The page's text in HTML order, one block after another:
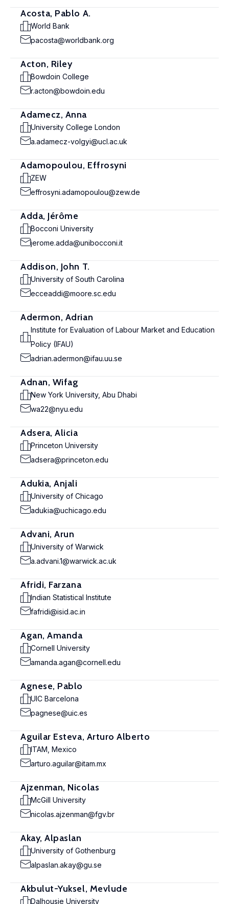
Acosta, Pablo A.
World Bank
pacosta@worldbank.org
Acton, Riley
Bowdoin College
r.acton@bowdoin.edu
Adamecz, Anna
University College London
a.adamecz-volgyi@ucl.ac.uk
Adamopoulou, Effrosyni
ZEW
effrosyni.adamopoulou@zew.de
Adda, Jérôme
Bocconi University
jerome.adda@unibocconi.it
Addison, John T.
University of South Carolina
ecceaddi@moore.sc.edu
Adermon, Adrian
Institute for Evaluation of Labour Market and Education
Policy (IFAU)
adrian.adermon@ifau.uu.se
Adnan, Wifag
New York University, Abu Dhabi
wa22@nyu.edu
Adsera, Alicia
Princeton University
adsera@princeton.edu
Adukia, Anjali
University of Chicago
adukia@uchicago.edu
Advani, Arun
University of Warwick
a.advani.1@warwick.ac.uk
Afridi, Farzana
Indian Statistical Institute
fafridi@isid.ac.in
Agan, Amanda
Cornell University
amanda.agan@cornell.edu
Agnese, Pablo
UIC Barcelona
pagnese@uic.es
Aguilar Esteva, Arturo Alberto
ITAM, Mexico
arturo.aguilar@itam.mx
Ajzenman, Nicolas
McGill University
nicolas.ajzenman@fgv.br
Akay, Alpaslan
University of Gothenburg
alpaslan.akay@gu.se
Akbulut-Yuksel, Mevlude
Dalhousie University